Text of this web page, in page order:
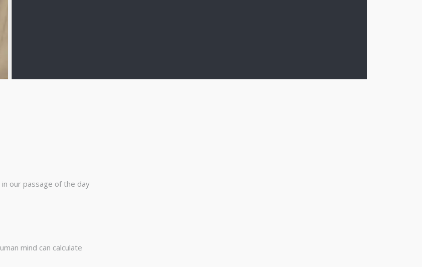
our passage of the day
mind can calculate